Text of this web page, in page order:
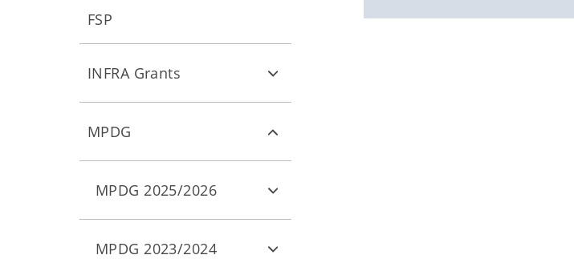
FSP
INFRA Grants
MPDG
MPDG 2025/2026
MPDG 2023/2024